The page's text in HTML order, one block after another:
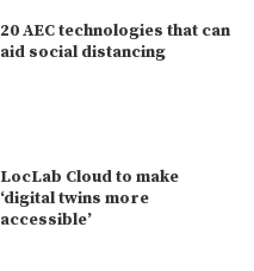
20 AEC technologies that can
aid social distancing
LocLab Cloud to make
‘digital twins more
accessible’